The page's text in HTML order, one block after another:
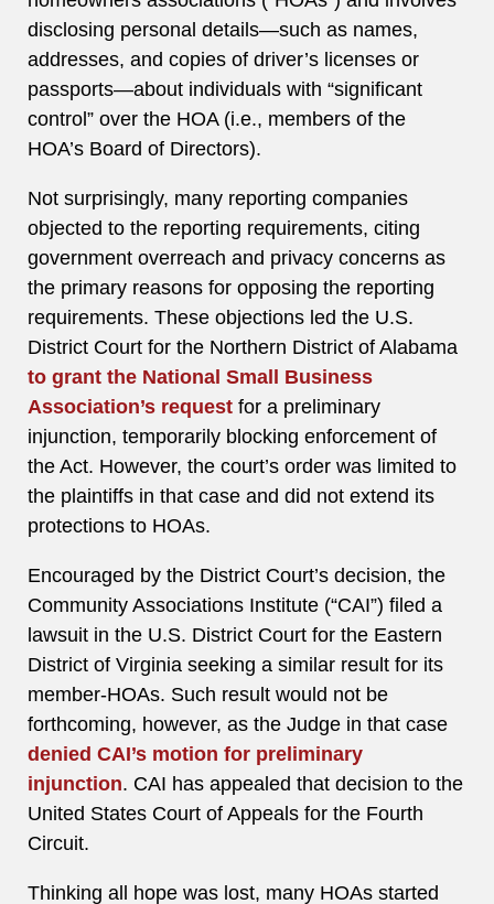
disclosing personal details—such as names,
addresses, and copies of driver’s licenses or
passports—about individuals with “significant
control” over the HOA (i.e., members of the
HOA’s Board of Directors).
Not surprisingly, many reporting companies
objected to the reporting requirements, citing
government overreach and privacy concerns as
the primary reasons for opposing the reporting
requirements. These objections led the U.S.
District Court for the Northern District of Alabama
to grant the National Small Business
Association’s request for a preliminary
injunction, temporarily blocking enforcement of
the Act. However, the court’s order was limited to
the plaintiffs in that case and did not extend its
protections to HOAs.
Encouraged by the District Court’s decision, the
Community Associations Institute (“CAI”) filed a
lawsuit in the U.S. District Court for the Eastern
District of Virginia seeking a similar result for its
member-HOAs. Such result would not be
forthcoming, however, as the Judge in that case
denied CAI’s motion for preliminary
injunction. CAI has appealed that decision to the
United States Court of Appeals for the Fourth
Circuit.
Thinking all hope was lost, many HOAs started